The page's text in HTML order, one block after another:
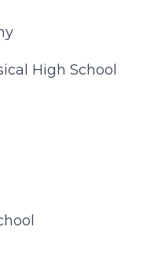
High School